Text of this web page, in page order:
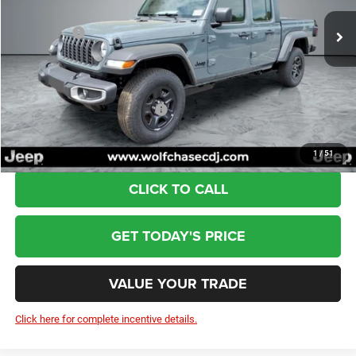
1 /51
-$1,085
Jeep Offers:
-$2,274
Doc Fee:
+$799
Wolfchase Price:
$42,920
Add. Available Jeep Incentives: -$3,000
CLICK TO CALL
GET TODAY'S PRICE
VALUE YOUR TRADE
Click here for complete incentive details.